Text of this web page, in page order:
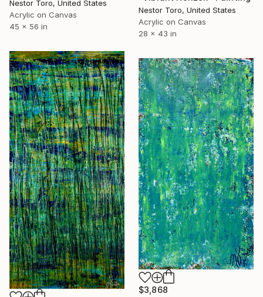
Nestor Toro, United States
Acrylic on Canvas
28 x 43 in
Nestor Toro, United States
Acrylic on Canvas
45 x 56 in
$3,868